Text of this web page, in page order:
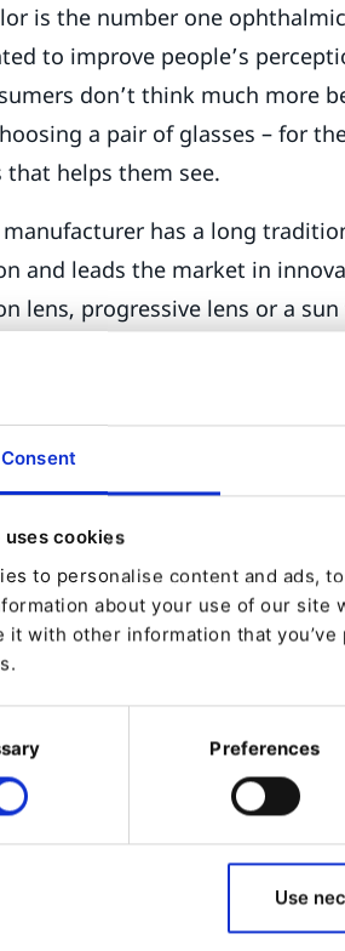
Consent
cookies
to personalise content and ads,
about your use of our
it with other information that
Preferences
Use
is the number one
to improve people’s
don’t think much more
a pair of glasses – for
that helps them see.
manufacturer has a long
and leads the market in
lens, progressive lens or a
educating them more
are available to them.
ophthalmic world…to get
glasses.
did Essilor embark on
it support the
most consumers don’t
realize that there’s a choice
digital team wanted to
crucial element in the
how lenses are
to have their eyesight